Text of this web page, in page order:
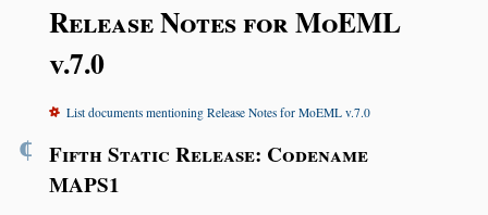
Release Notes for MoEML
v.7.0
List documents mentioning Release Notes for MoEML v.7.0
¶
Fifth Static Release: Codename
MAPS1